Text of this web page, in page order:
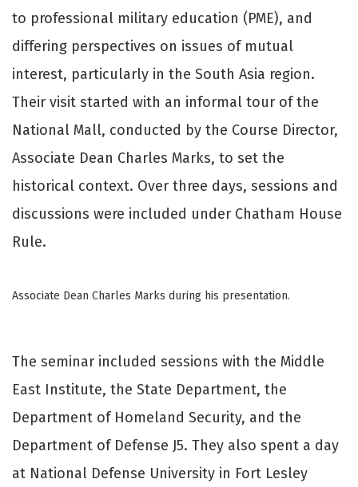
to professional military education (PME), and
differing perspectives on issues of mutual
interest, particularly in the South Asia region.
Their visit started with an informal tour of the
National Mall, conducted by the Course Director,
Associate Dean Charles Marks, to set the
historical context. Over three days, sessions and
discussions were included under Chatham House
Rule.
Associate Dean Charles Marks during his presentation.
The seminar included sessions with the Middle
East Institute, the State Department, the
Department of Homeland Security, and the
Department of Defense J5. They also spent a day
at National Defense University in Fort Lesley